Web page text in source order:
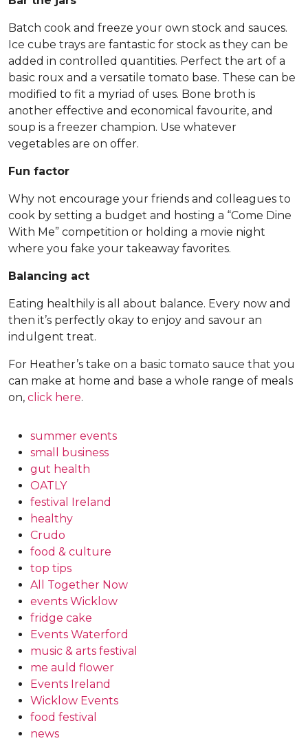
Batch cook and freeze your own stock and sauces.
Ice cube trays are fantastic for stock as they can be
added in controlled quantities. Perfect the art of a
basic roux and a versatile tomato base. These can be
modified to fit a myriad of uses. Bone broth is
another effective and economical favourite, and
soup is a freezer champion. Use whatever
vegetables are on offer.
Fun factor
Why not encourage your friends and colleagues to
cook by setting a budget and hosting a “Come Dine
With Me” competition or holding a movie night
where you fake your takeaway favorites.
Balancing act
Eating healthily is all about balance. Every now and
then it’s perfectly okay to enjoy and savour an
indulgent treat.
For Heather’s take on a basic tomato sauce that you
can make at home and base a whole range of meals
on, click here.
summer events
small business
gut health
OATLY
festival Ireland
healthy
Crudo
food & culture
top tips
All Together Now
events Wicklow
fridge cake
Events Waterford
music & arts festival
me auld flower
Events Ireland
Wicklow Events
food festival
news